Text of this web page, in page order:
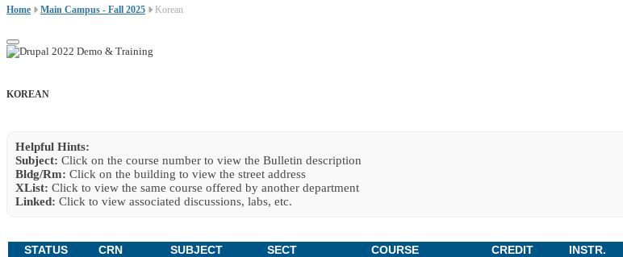
Home Main Campus - Fall 2025 Korean
KOREAN
Helpful Hints:
Subject: Click on the course number to view the Bulletin description
Bldg/Rm: Click on the building to view the street address
XList: Click to view the same course offered by another department
Linked: Click to view associated discussions, labs, etc.
STATUS
CRN SUBJECT SECT COURSE CREDIT INSTR.